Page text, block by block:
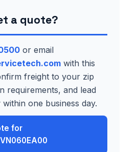
a quote?
or email
with this
freight to your zip
requirements, and lead
one business day.
for